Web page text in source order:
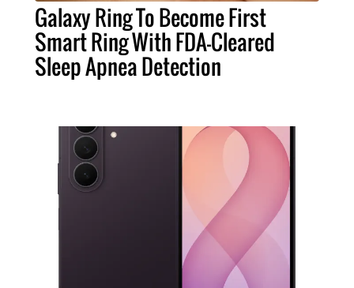
Galaxy Ring To Become First
Smart Ring With FDA-Cleared
Sleep Apnea Detection